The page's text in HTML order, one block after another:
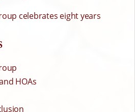
celebrates eight years
HOAs